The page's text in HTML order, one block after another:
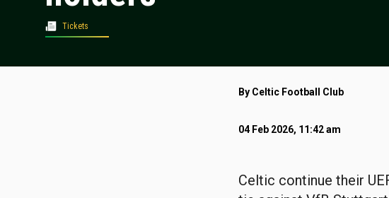
Tickets
By Celtic Football Club
04 Feb 2026, 11:42 am
Celtic continue their